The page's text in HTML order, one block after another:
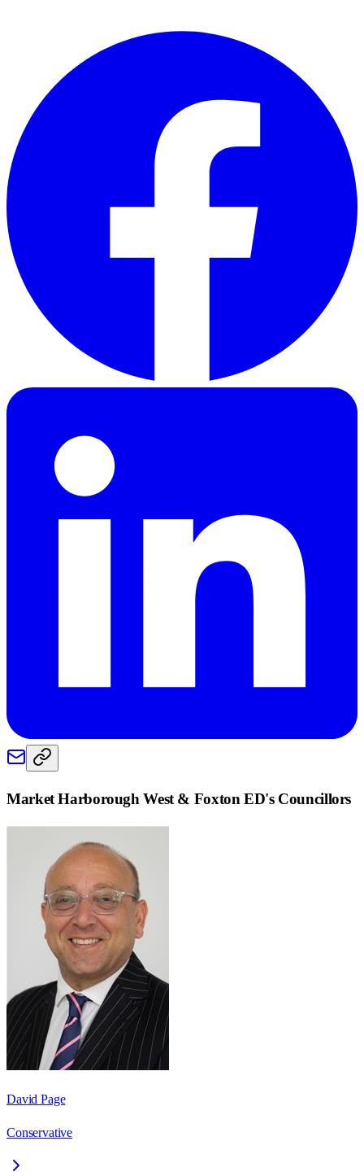
Market Harborough West & Foxton ED's Councillors
David Page
Conservative